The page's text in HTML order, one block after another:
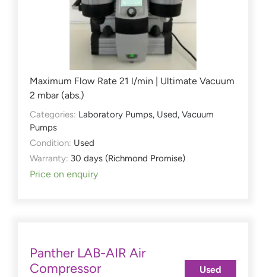
Maximum Flow Rate 21 l/min | Ultimate Vacuum
2 mbar (abs.)
Categories: Laboratory Pumps, Used, Vacuum
Pumps
Condition: Used
Warranty: 30 days (Richmond Promise)
Price on enquiry
Panther LAB-AIR Air
Compressor
Used